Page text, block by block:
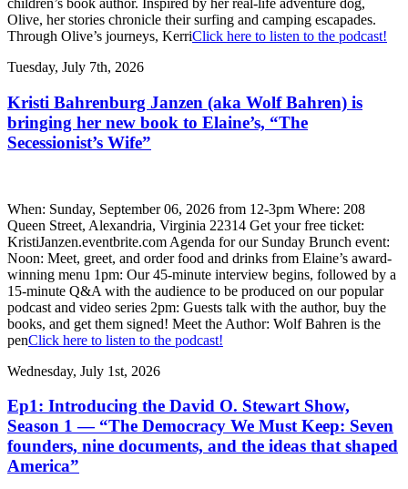
children’s book author. Inspired by her real-life adventure dog,
Olive, her stories chronicle their surfing and camping escapades.
Through Olive’s journeys, KerriClick here to listen to the podcast!
Tuesday, July 7th, 2026
Kristi Bahrenburg Janzen (aka Wolf Bahren) is
bringing her new book to Elaine’s, “The
Secessionist’s Wife”
When: Sunday, September 06, 2026 from 12-3pm Where: 208
Queen Street, Alexandria, Virginia 22314 Get your free ticket:
KristiJanzen.eventbrite.com Agenda for our Sunday Brunch event:
Noon: Meet, greet, and order food and drinks from Elaine’s award-
winning menu 1pm: Our 45-minute interview begins, followed by a
15-minute Q&A with the audience to be produced on our popular
podcast and video series 2pm: Guests talk with the author, buy the
books, and get them signed! Meet the Author: Wolf Bahren is the
penClick here to listen to the podcast!
Wednesday, July 1st, 2026
Ep1: Introducing the David O. Stewart Show,
Season 1 — “The Democracy We Must Keep: Seven
founders, nine documents, and the ideas that shaped
America”